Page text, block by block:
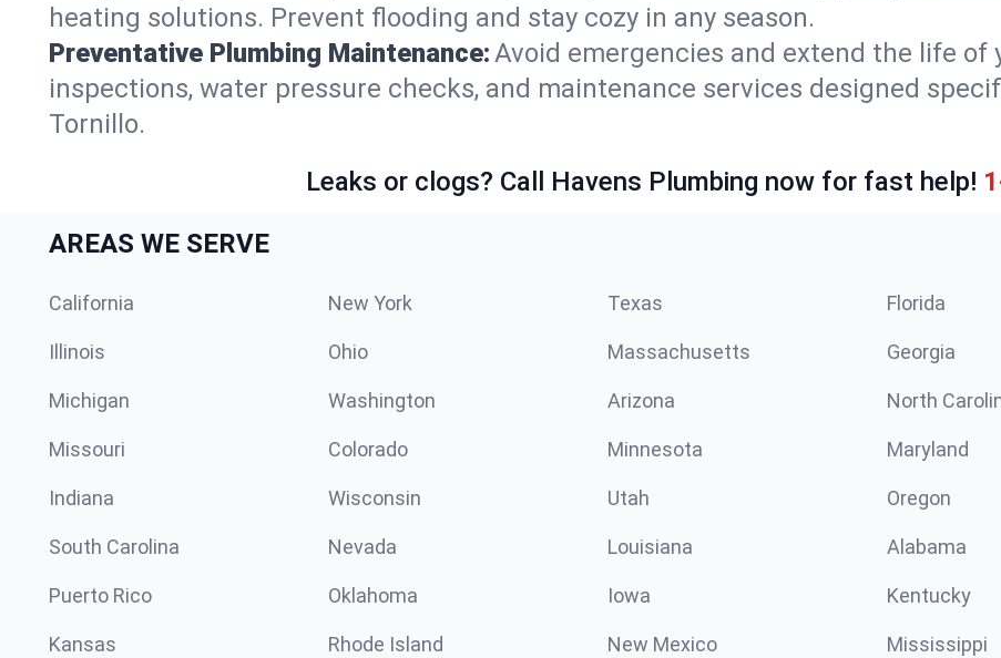
heating solutions. Prevent flooding and stay cozy in any season.
Preventative Plumbing Maintenance:Avoid emergencies and extend the life
inspections, water pressure checks, and maintenance services designed
Tornillo.
Leaks or clogs? Call Havens Plumbing now for fast help!
AREAS WE SERVE
California New York Texas Florida
Illinois Ohio Massachusetts Georgia
Michigan Washington Arizona North
Missouri Colorado Minnesota Maryland
Indiana Wisconsin Utah Oregon
South Carolina Nevada Louisiana Alabama
Puerto Rico Oklahoma Iowa Kentucky
Kansas Rhode Island New Mexico Mississippi